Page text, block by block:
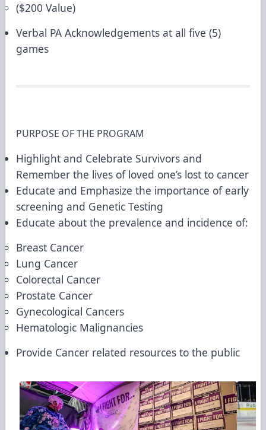
($200 Value)
Verbal PA Acknowledgements at all five (5)
games
PURPOSE OF THE PROGRAM
Highlight and Celebrate Survivors and
Remember the lives of loved one’s lost to cancer
Educate and Emphasize the importance of early
screening and Genetic Testing
Educate about the prevalence and incidence of:
Breast Cancer
Lung Cancer
Colorectal Cancer
Prostate Cancer
Gynecological Cancers
Hematologic Malignancies
Provide Cancer related resources to the public